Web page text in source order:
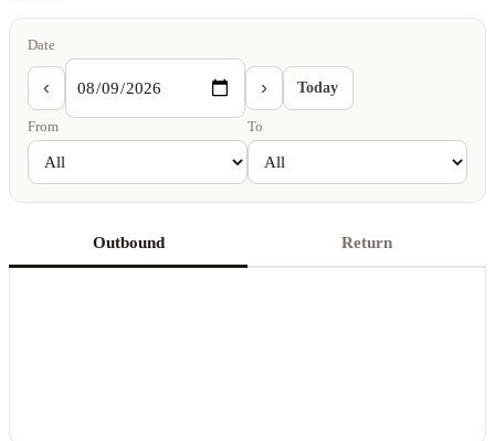
Date
‹ › Today
From To
Outbound Return